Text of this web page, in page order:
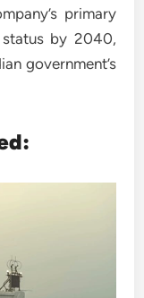
primary
by 2040,
government’s